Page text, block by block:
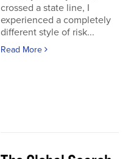
crossed a state line, I
experienced a completely
different style of risk...
Read More